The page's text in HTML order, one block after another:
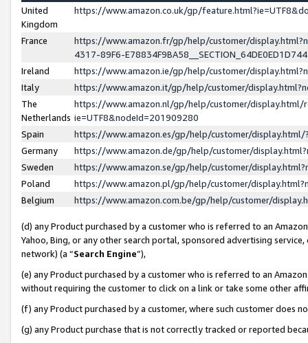
United
Kingdom
https://www.amazon.co.uk/gp/
France
https://www.amazon.fr/gp/help/customer/
4317-89F6-
Ireland
https://www.amazon.ie/gp/help/customer/
Italy
https://www.amazon.it/gp/help/customer/
The
Netherlands
https://www.amazon.nl/gp/help/customer/display.html/
ie=UTF8&nodeId=201909280
Spain
https://www.amazon.es/gp/help/customer/
Germany
https://www.amazon.de/gp/help/customer/
Sweden
https://www.amazon.se/gp/help/customer/
Poland
https://www.amazon.pl/gp/help/customer/
Belgium
https://www.amazon.com.be/gp/help/customer/
(d) any Product purchased by a customer who is referred to an
Yahoo, Bing, or any other search portal, sponsored advertising
network) (a “Search Engine”),
(e) any Product purchased by a customer who is referred to an
without requiring the customer to click on a link or take some other
(f) any Product purchased by a customer, where such customer does
(g) any Product purchase that is not correctly tracked or reported